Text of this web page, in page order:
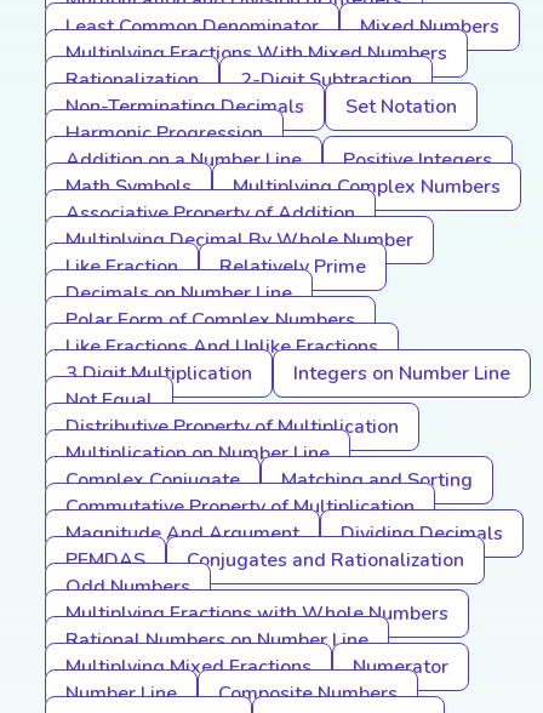
Least Common Denominator
Mixed Numbers
Multiplying Fractions With Mixed Numbers
Rationalization
2-Digit Subtraction
Non-Terminating Decimals
Set Notation
Harmonic Progression
Addition on a Number Line
Positive Integers
Math Symbols
Multiplying Complex Numbers
Associative Property of Addition
Multiplying Decimal By Whole Number
Like Fraction
Relatively Prime
Decimals on Number Line
Polar Form of Complex Numbers
Like Fractions And Unlike Fractions
3 Digit Multiplication
Integers on Number Line
Not Equal
Distributive Property of Multiplication
Multiplication on Number Line
Complex Conjugate
Matching and Sorting
Commutative Property of Multiplication
Magnitude And Argument
Dividing Decimals
PEMDAS
Conjugates and Rationalization
Odd Numbers
Multiplying Fractions with Whole Numbers
Rational Numbers on Number Line
Multiplying Mixed Fractions
Numerator
Number Line
Composite Numbers